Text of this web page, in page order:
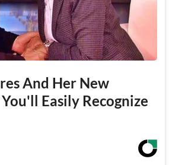
And Her New
Easily Recognize